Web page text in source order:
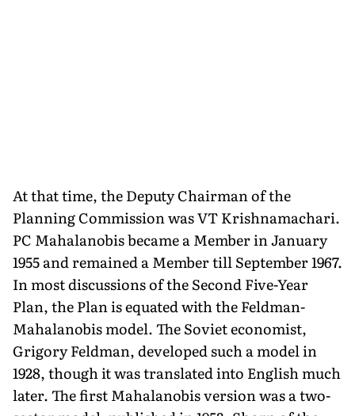
At that time, the Deputy Chairman of the
Planning Commission was VT Krishnamachari.
PC Mahalanobis became a Member in January
1955 and remained a Member till September 1967.
In most discussions of the Second Five-Year
Plan, the Plan is equated with the Feldman-
Mahalanobis model. The Soviet economist,
Grigory Feldman, developed such a model in
1928, though it was translated into English much
later. The first Mahalanobis version was a two-